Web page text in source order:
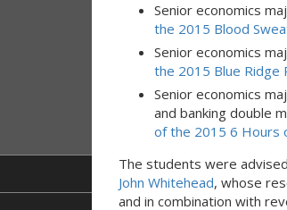
Senior economics
the 2015 Blood
Senior economics
the 2015 Blue Ridge
Senior economics
and banking double
of the 2015 6 Hours
The students were
John Whitehead, whose
and in combination with